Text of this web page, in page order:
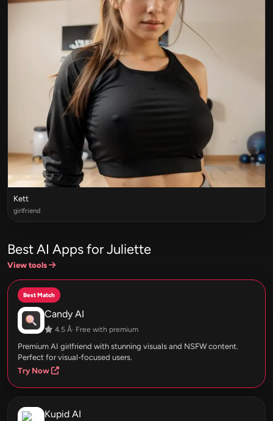
Kett
girlfriend
Best AI Apps for Juliette
View tools
Best Match
Candy AI
4.5 Â· Free with premium
Premium AI girlfriend with stunning visuals and NSFW content.
Perfect for visual-focused users.
Try Now
Kupid AI